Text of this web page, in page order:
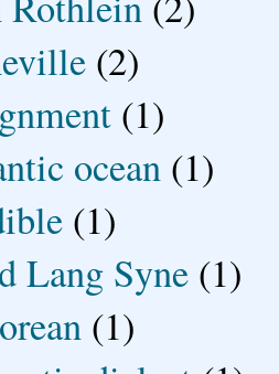
(2)
(1)
ocean (1)
(1)
Lang Syne (1)
(1)